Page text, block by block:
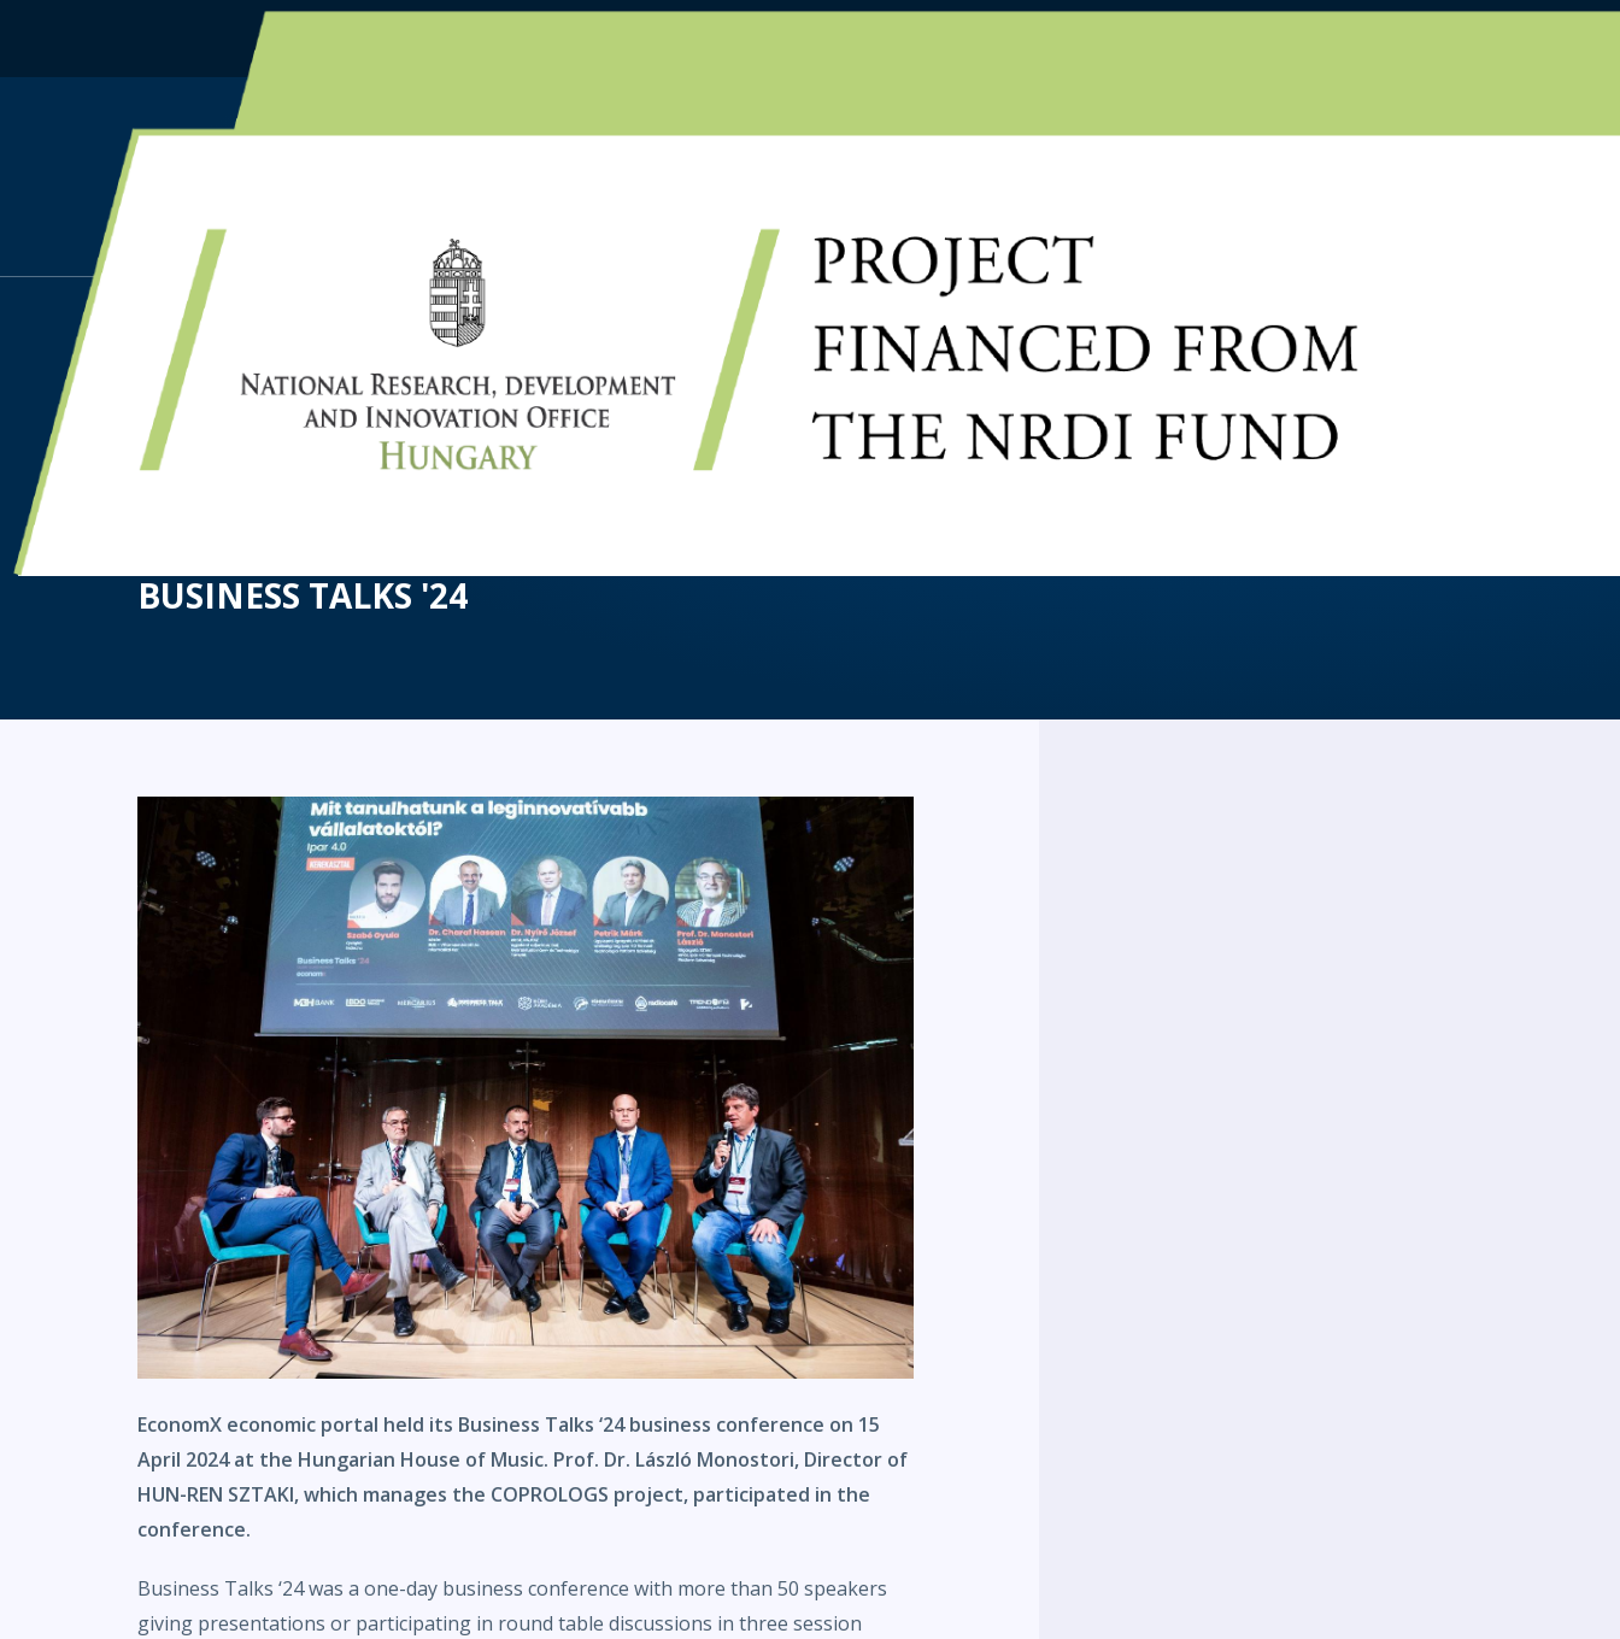
HOME
Apr 17, 2024
BUSINESS TALKS '24
EconomX economic portal held its Business Talks ‘24 business conference on 15
April 2024 at the Hungarian House of Music. Prof. Dr. László Monostori, Director of
HUN-REN SZTAKI, which manages the COPROLOGS project, participated in the
conference.
Business Talks ‘24 was a one-day business conference with more than 50 speakers
giving presentations or participating in round table discussions in three session